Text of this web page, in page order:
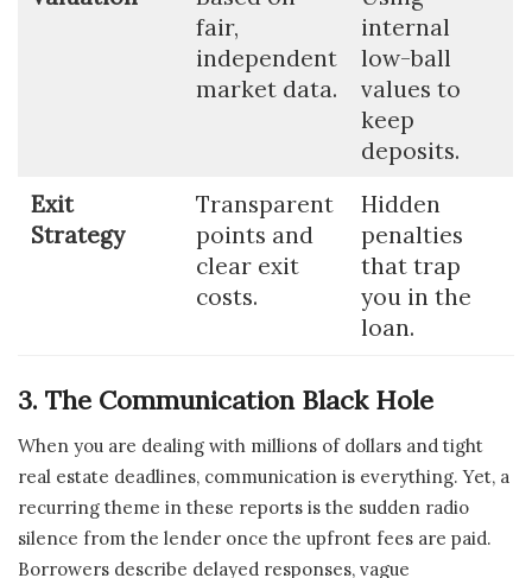
fair,
independent
market data.
internal
low-ball
values to
keep
deposits.
Exit
Strategy
Transparent
points and
clear exit
costs.
Hidden
penalties
that trap
you in the
loan.
3. The Communication Black Hole
When you are dealing with millions of dollars and tight
real estate deadlines, communication is everything. Yet, a
recurring theme in these reports is the sudden radio
silence from the lender once the upfront fees are paid.
Borrowers describe delayed responses, vague